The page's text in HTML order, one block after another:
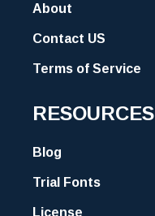
About
Contact US
Terms of Service
RESOURCES
Blog
Trial Fonts
License